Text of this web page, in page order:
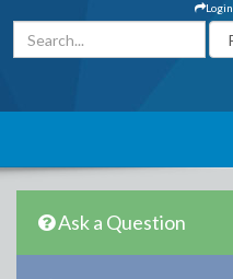
Login
Ask a Question